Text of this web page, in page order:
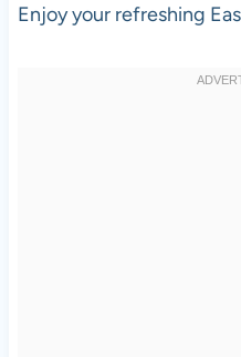
Enjoy your refreshing